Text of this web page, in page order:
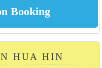
HUA HIN